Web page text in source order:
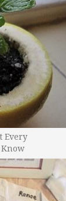
Every